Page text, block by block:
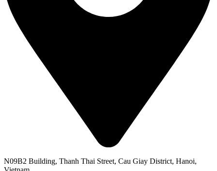
N09B2 Building, Thanh Thai Street, Cau Giay District, Hanoi,